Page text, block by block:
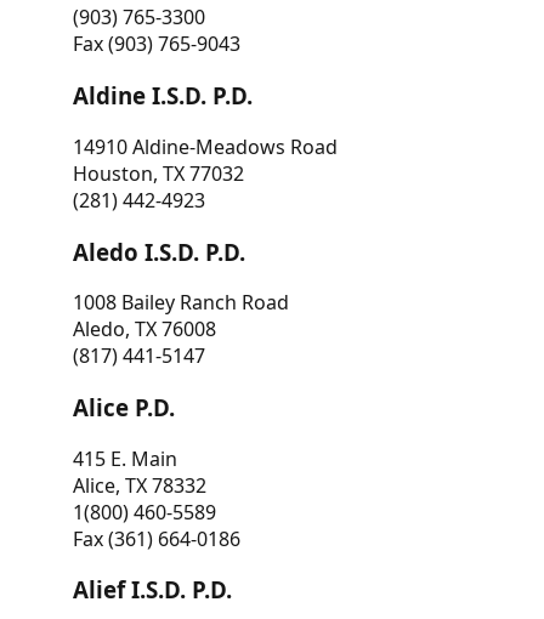
(903) 765-3300
Fax (903) 765-9043
Aldine I.S.D. P.D.
14910 Aldine-Meadows Road
Houston, TX 77032
(281) 442-4923
Aledo I.S.D. P.D.
1008 Bailey Ranch Road
Aledo, TX 76008
(817) 441-5147
Alice P.D.
415 E. Main
Alice, TX 78332
1(800) 460-5589
Fax (361) 664-0186
Alief I.S.D. P.D.